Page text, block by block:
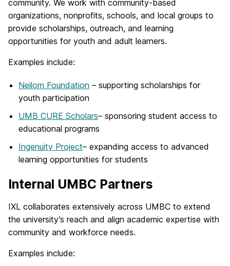
community. We work with community-based
organizations, nonprofits, schools, and local groups to
provide scholarships, outreach, and learning
opportunities for youth and adult learners.
Examples include:
Neilom Foundation – supporting scholarships for
youth participation
UMB CURE Scholars– sponsoring student access to
educational programs
Ingenuity Project– expanding access to advanced
learning opportunities for students
Internal UMBC Partners
IXL collaborates extensively across UMBC to extend
the university’s reach and align academic expertise with
community and workforce needs.
Examples include: